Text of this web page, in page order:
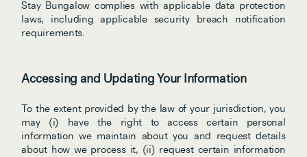
Stay Bungalow complies with applicable data protection
laws, including applicable security breach notification
requirements.
Accessing and Updating Your Information
To the extent provided by the law of your jurisdiction, you
may (i) have the right to access certain personal
information we maintain about you and request details
about how we process it, (ii) request certain information